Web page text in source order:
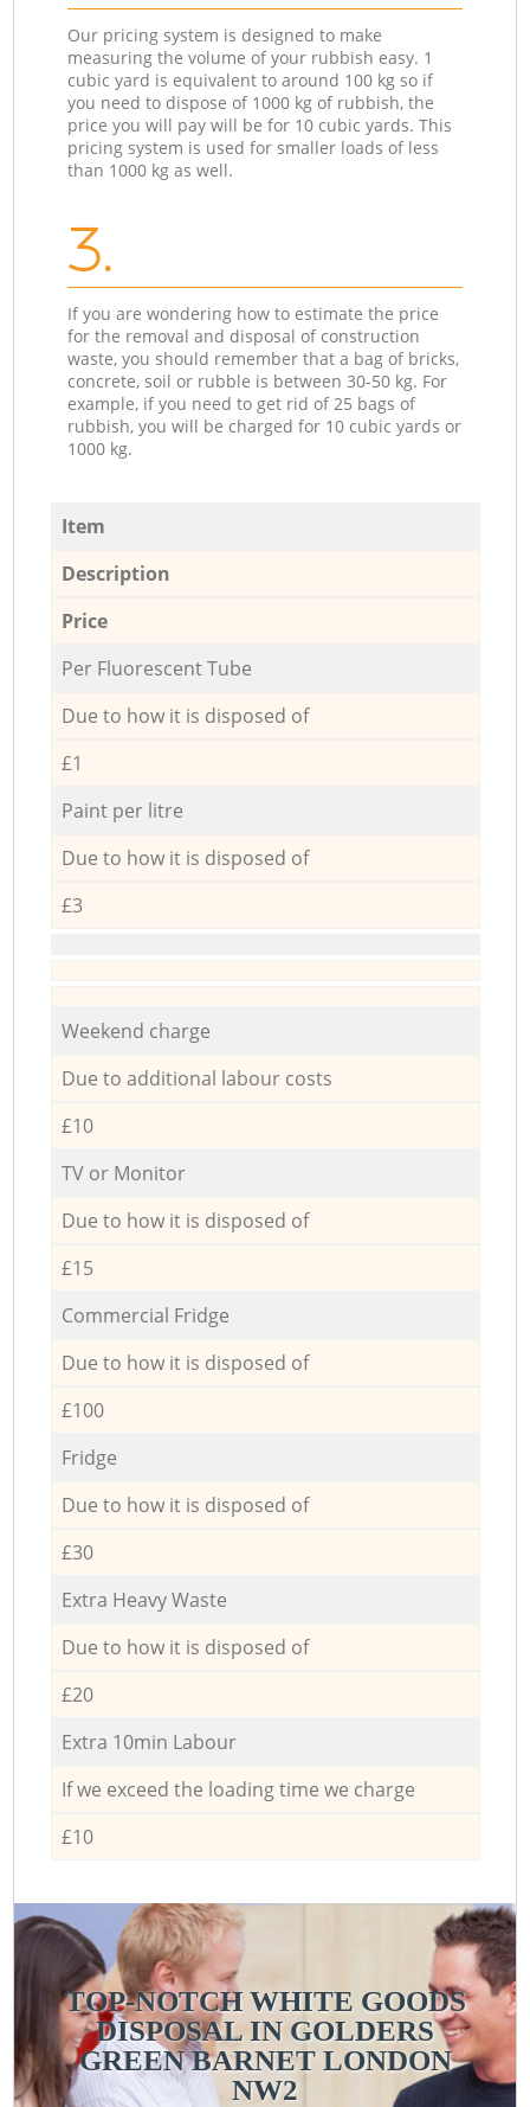
Our pricing system is designed to make
measuring the volume of your rubbish easy. 1
cubic yard is equivalent to around 100 kg so if
you need to dispose of 1000 kg of rubbish, the
price you will pay will be for 10 cubic yards. This
pricing system is used for smaller loads of less
than 1000 kg as well.
3.
If you are wondering how to estimate the price
for the removal and disposal of construction
waste, you should remember that a bag of bricks,
concrete, soil or rubble is between 30-50 kg. For
example, if you need to get rid of 25 bags of
rubbish, you will be charged for 10 cubic yards or
1000 kg.
Item
Description
Price
Per Fluorescent Tube
Due to how it is disposed of
£1
Paint per litre
Due to how it is disposed of
£3
Weekend charge
Due to additional labour costs
£10
TV or Monitor
Due to how it is disposed of
£15
Commercial Fridge
Due to how it is disposed of
£100
Fridge
Due to how it is disposed of
£30
Extra Heavy Waste
Due to how it is disposed of
£20
Extra 10min Labour
If we exceed the loading time we charge
£10
TOP-NOTCH WHITE GOODS
DISPOSAL IN GOLDERS
GREEN BARNET LONDON
NW2